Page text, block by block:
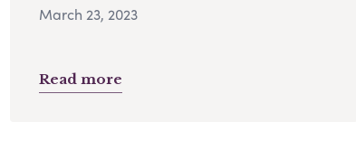
March 23, 2023
Read more